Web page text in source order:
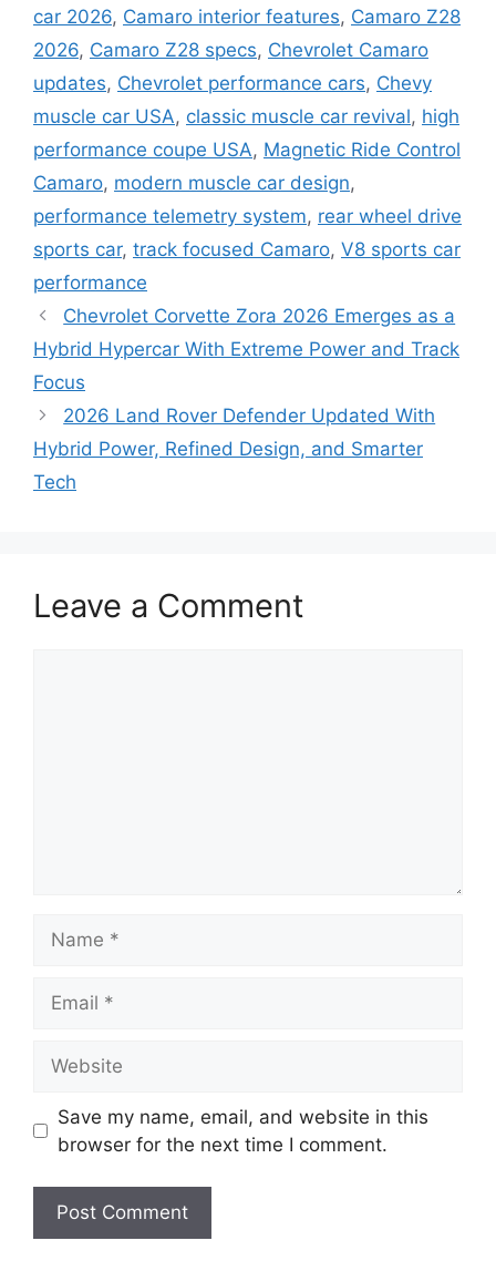
car 2026, Camaro interior features, Camaro Z28
2026, Camaro Z28 specs, Chevrolet Camaro
updates, Chevrolet performance cars, Chevy
muscle car USA, classic muscle car revival, high
performance coupe USA, Magnetic Ride Control
Camaro, modern muscle car design,
performance telemetry system, rear wheel drive
sports car, track focused Camaro, V8 sports car
performance
Chevrolet Corvette Zora 2026 Emerges as a
Hybrid Hypercar With Extreme Power and Track
Focus
2026 Land Rover Defender Updated With
Hybrid Power, Refined Design, and Smarter
Tech
Leave a Comment
Save my name, email, and website in this
browser for the next time I comment.